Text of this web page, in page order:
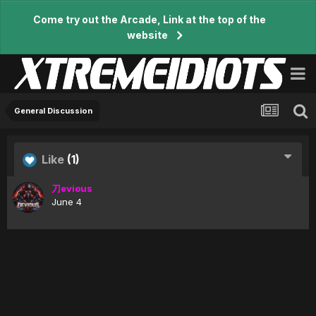
Come try out the Arcade, Link at the top of the
website
General Discussion
Like (1)
刀evious
June 4